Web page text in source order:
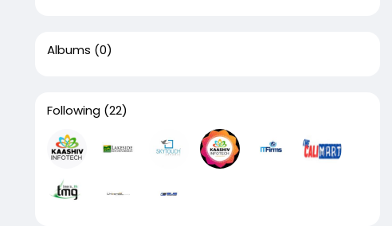
Albums (0)
Following (22)